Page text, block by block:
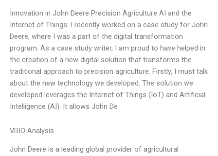
Innovation in John Deere Precision Agriculture AI and the
Internet of Things: I recently worked on a case study for John
Deere, where I was a part of the digital transformation
program. As a case study writer, I am proud to have helped in
the creation of a new digital solution that transforms the
traditional approach to precision agriculture. Firstly, I must talk
about the new technology we developed. The solution we
developed leverages the Internet of Things (IoT) and Artificial
Intelligence (AI). It allows John De
VRIO Analysis
John Deere is a leading global provider of agricultural